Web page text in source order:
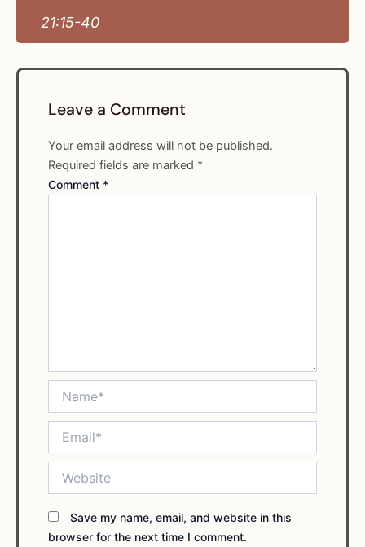
21:15-40
Leave a Comment
Your email address will not be published.
Required fields are marked *
Comment *
Save my name, email, and website in this
browser for the next time I comment.